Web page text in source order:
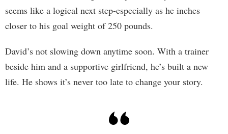
seems like a logical next step-especially as he inches
closer to his goal weight of 250 pounds.
David’s not slowing down anytime soon. With a trainer
beside him and a supportive girlfriend, he’s built a new
life. He shows it’s never too late to change your story.